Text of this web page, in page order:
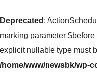
Deprecated :
marking parameter
explicit nullable type must
/home/www/newsbk/wp-